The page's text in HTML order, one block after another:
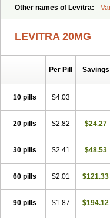
Levitra Extra Dosage Levitra
Other names of Levitra:
LEVITRA 20MG
Per Pill Savings
10 pills $4.03
20 pills $2.82 $24.27
30 pills $2.41 $48.53
60 pills $2.01 $121.33
90 pills $1.87 $194.12